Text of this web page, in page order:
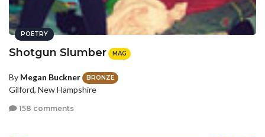
POETRY
Shotgun Slumber MAG
By Megan Buckner BRONZE
Gilford, New Hampshire
158 comments